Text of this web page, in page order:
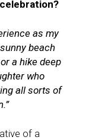
as my
beach
a hike deep
who
all sorts of
of a